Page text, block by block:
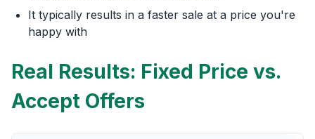
It typically results in a faster sale at a price you're
happy with
Real Results: Fixed Price vs.
Accept Offers